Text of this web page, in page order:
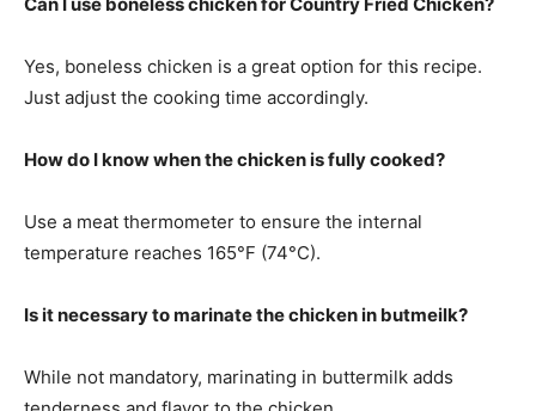
Yes, boneless chicken is a great option for this recipe.
Just adjust the cooking time accordingly.
How do I know when the chicken is fully cooked?
Use a meat thermometer to ensure the internal
temperature reaches 165°F (74°C).
Is it necessary to marinate the chicken in butmeilk?
While not mandatory, marinating in buttermilk adds